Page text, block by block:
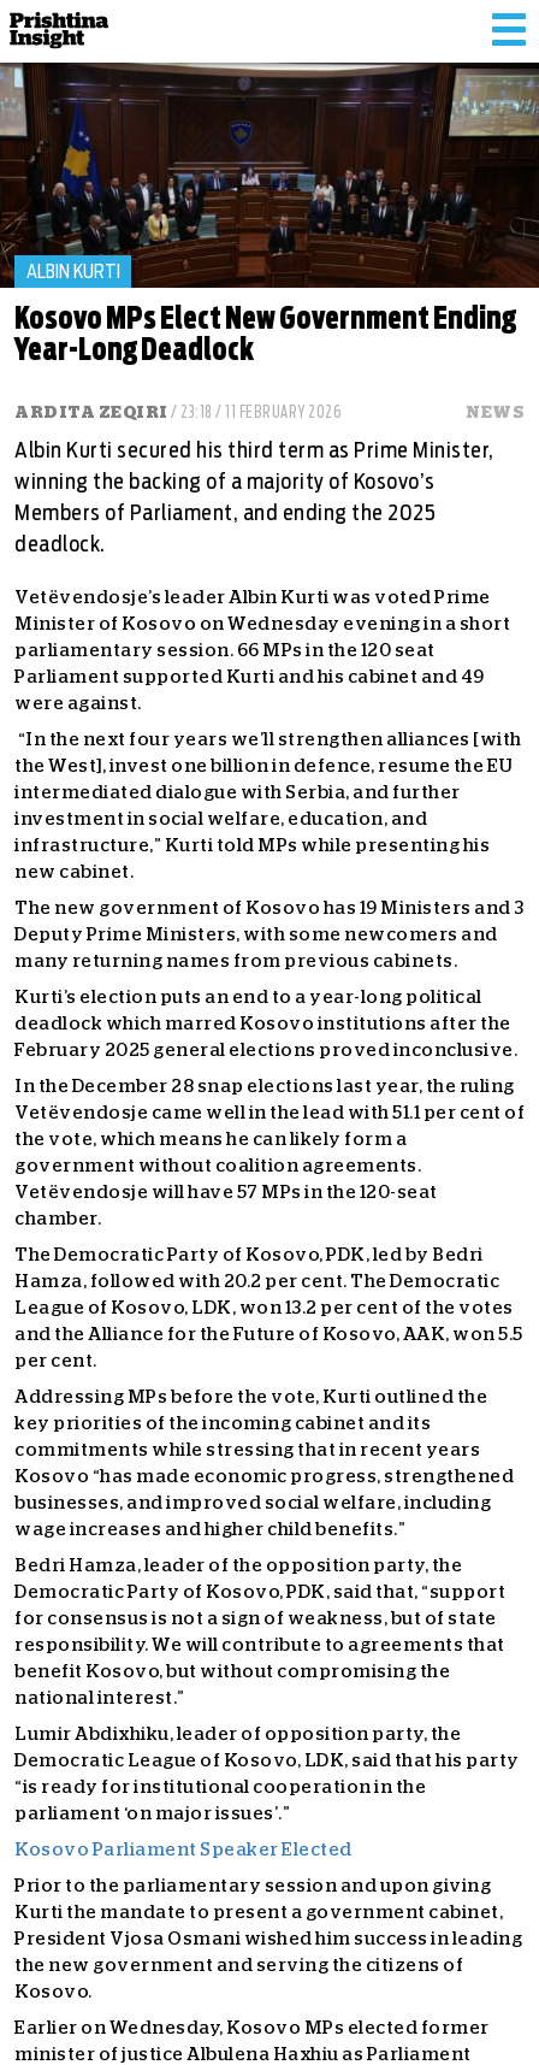
ALBIN KURTI
Kosovo MPs Elect New Government Ending
Year-Long Deadlock
ARDITA ZEQIRI / 23:18 / 11 FEBRUARY 2026 NEWS
Albin Kurti secured his third term as Prime Minister,
winning the backing of a majority of Kosovo’s
Members of Parliament, and ending the 2025
deadlock.
Vetëvendosje’s leader Albin Kurti was voted Prime
Minister of Kosovo on Wednesday evening in a short
parliamentary session. 66 MPs in the 120 seat
Parliament supported Kurti and his cabinet and 49
were against.
“In the next four years we’ll strengthen alliances [with
the West], invest one billion in defence, resume the EU
intermediated dialogue with Serbia, and further
investment in social welfare, education, and
infrastructure,” Kurti told MPs while presenting his
new cabinet.
The new government of Kosovo has 19 Ministers and 3
Deputy Prime Ministers, with some newcomers and
many returning names from previous cabinets.
Kurti’s election puts an end to a year-long political
deadlock which marred Kosovo institutions after the
February 2025 general elections proved inconclusive.
In the December 28 snap elections last year, the ruling
Vetëvendosje came well in the lead with 51.1 per cent of
the vote, which means he can likely form a
government without coalition agreements.
Vetëvendosje will have 57 MPs in the 120-seat
chamber.
The Democratic Party of Kosovo, PDK, led by Bedri
Hamza, followed with 20.2 per cent. The Democratic
League of Kosovo, LDK, won 13.2 per cent of the votes
and the Alliance for the Future of Kosovo, AAK, won 5.5
per cent.
Addressing MPs before the vote, Kurti outlined the
key priorities of the incoming cabinet and its
commitments while stressing that in recent years
Kosovo “has made economic progress, strengthened
businesses, and improved social welfare, including
wage increases and higher child benefits.”
Bedri Hamza, leader of the opposition party, the
Democratic Party of Kosovo, PDK, said that, “support
for consensus is not a sign of weakness, but of state
responsibility. We will contribute to agreements that
benefit Kosovo, but without compromising the
national interest.”
Lumir Abdixhiku, leader of opposition party, the
Democratic League of Kosovo, LDK, said that his party
“is ready for institutional cooperation in the
parliament ‘on major issues’.”
Kosovo Parliament Speaker Elected
Prior to the parliamentary session and upon giving
Kurti the mandate to present a government cabinet,
President Vjosa Osmani wished him success in leading
the new government and serving the citizens of
Kosovo.
Earlier on Wednesday, Kosovo MPs elected former
minister of justice Albulena Haxhiu as Parliament